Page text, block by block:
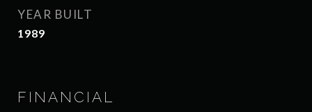
YEAR BUILT
1989
FINANCIAL